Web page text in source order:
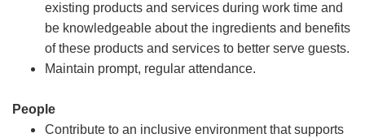
existing products and services during work time and
be knowledgeable about the ingredients and benefits
of these products and services to better serve guests.
Maintain prompt, regular attendance.
People
Contribute to an inclusive environment that supports